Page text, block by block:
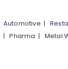
Automotive |
|Pharma | Metal